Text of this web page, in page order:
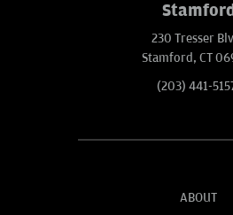
Stamford
230 Tresser
Stamford, CT
(203) 441-
ABOUT